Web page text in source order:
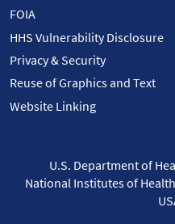
FOIA
HHS Vulnerability Disclosure
Privacy & Security
Reuse of Graphics and Text
Website Linking
U.S. Department of
National Institutes of Health